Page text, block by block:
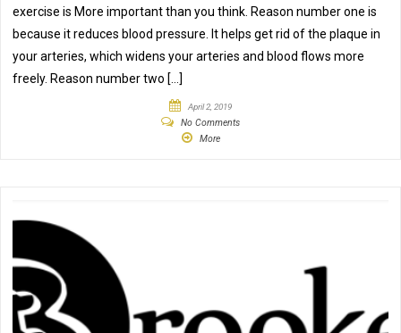
exercise is More important than you think. Reason number one is
because it reduces blood pressure. It helps get rid of the plaque in
your arteries, which widens your arteries and blood flows more
freely. Reason number two […]
April 2, 2019
No Comments
More